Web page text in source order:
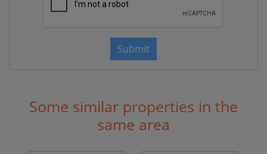
Submit
Some similar properties in the
same area